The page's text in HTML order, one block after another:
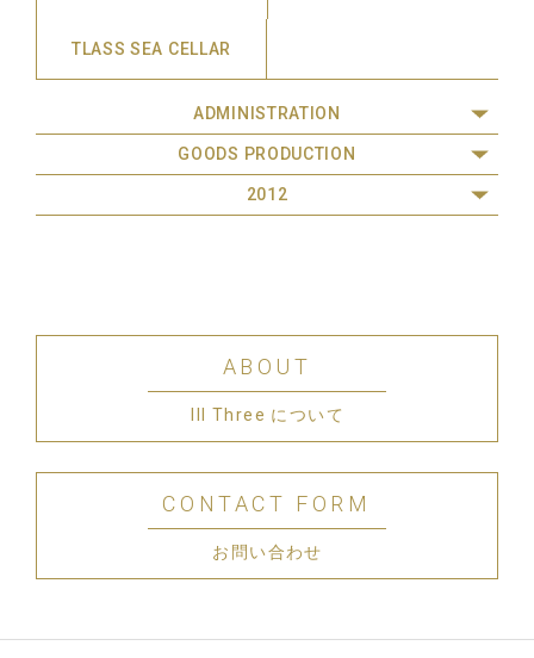
TLASS SEA CELLAR
ADMINISTRATION
GOODS PRODUCTION
2012
ABOUT
III Three について
CONTACT FORM
お問い合わせ